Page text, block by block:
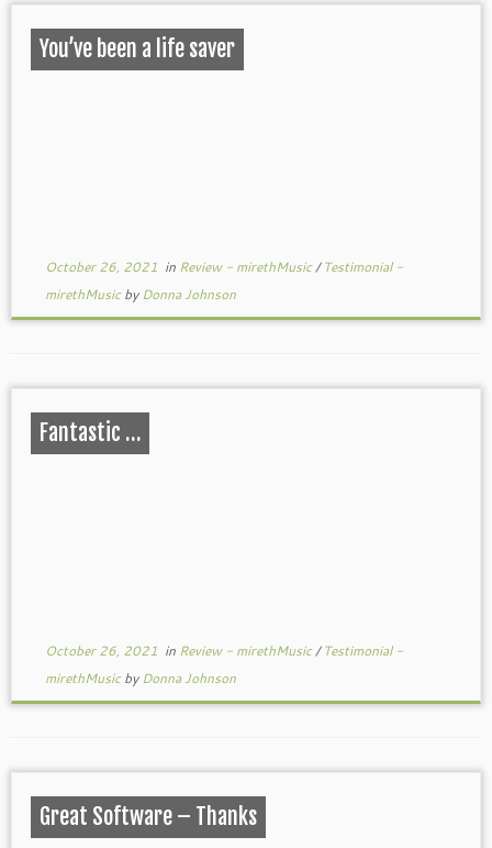
You’ve been a life saver
October 26, 2021 in Review - mirethMusic/Testimonial -
mirethMusicbyDonna Johnson
Fantastic …
October 26, 2021 in Review - mirethMusic/Testimonial -
mirethMusicbyDonna Johnson
Great Software – Thanks